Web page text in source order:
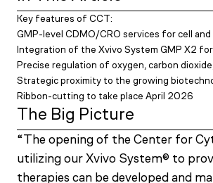
Key features of CCT:
GMP-level CDMO/CRO services for cell
Integration of the Xvivo System GMP X2
Precise regulation of oxygen, carbon
Strategic proximity to the growing
Ribbon-cutting to take place April 2026
The Big Picture
“The opening of the Center for
utilizing our Xvivo System® to
therapies can be developed and